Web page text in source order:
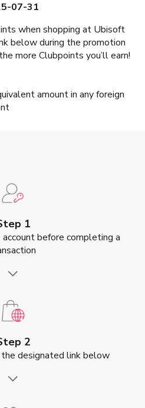
07-31
when shopping at Ubisoft
below during the promotion
more Clubpoints you’ll earn!
amount in any foreign
1
before completing a
2
the designated link below